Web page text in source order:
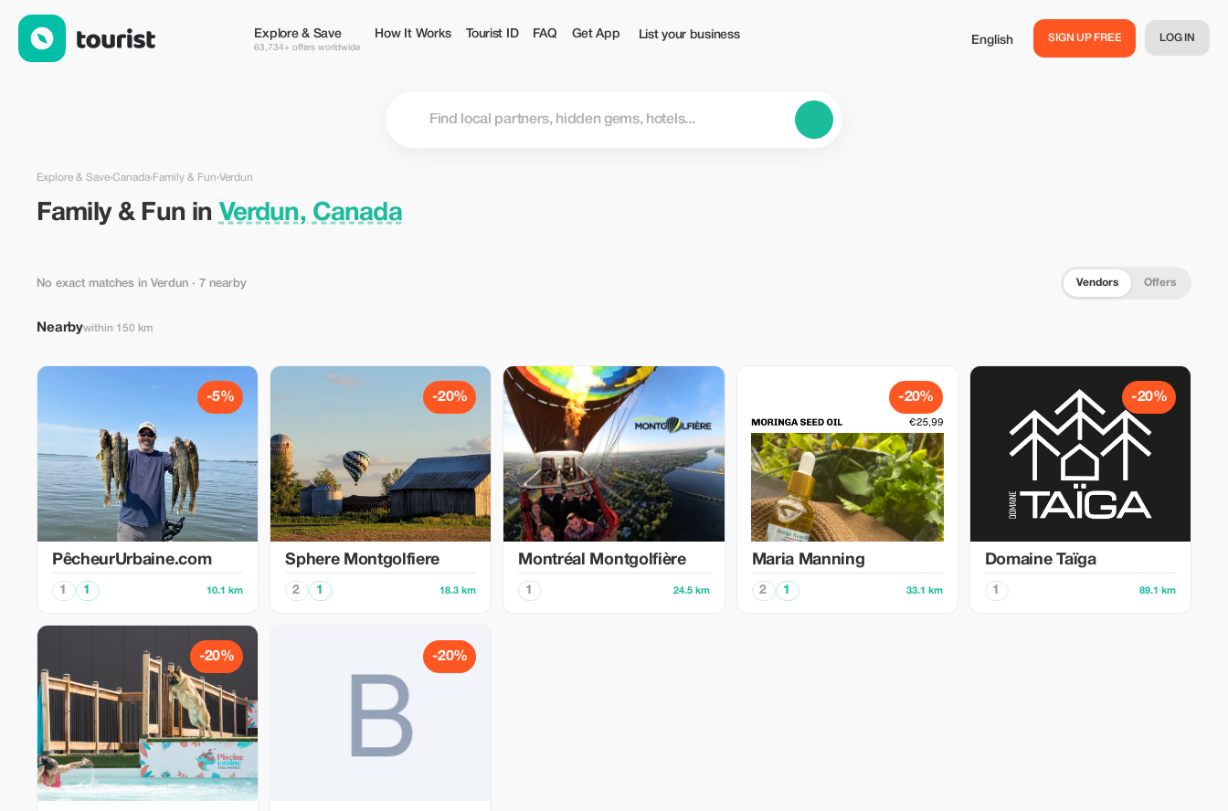
Explore & Save
63,734+ offers worldwide
How It Works Tourist ID FAQ Get App List your business English SIGN UP FREE LOG IN
Explore & Save›Canada›Family & Fun›Verdun
Family & Fun in Verdun, Canada
No exact matches in Verdun · 7 nearby Vendors Offers
Nearbywithin 150 km
-5%
PêcheurUrbaine.com
1 1 10.1 km
-20%
Sphere Montgolfiere
2 1 18.3 km
Montréal Montgolfière
1 24.5 km
-20%
Maria Manning
2 1 33.1 km
-20%
Domaine Taïga
1 89.1 km
-20% -20%